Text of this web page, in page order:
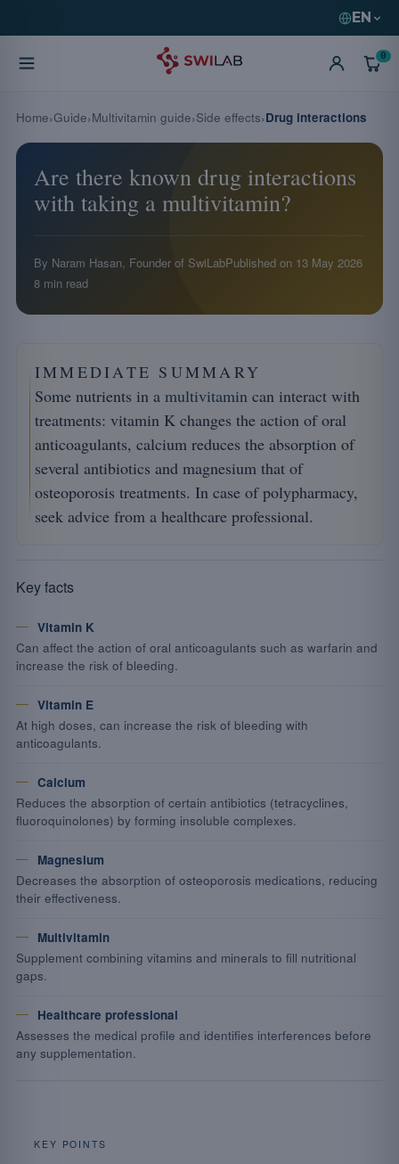
EN
0
Are there known drug interactions
with taking a multivitamin?
By Naram Hasan, Founder of SwiLabPublished on 13 May 2026
8 min read
IMMEDIATE SUMMARY
Some nutrients in a multivitamin can interact with
treatments: vitamin K changes the action of oral
anticoagulants, calcium reduces the absorption of
several antibiotics and magnesium that of
osteoporosis treatments. In case of polypharmacy,
seek advice from a healthcare professional.
Key facts
Vitamin K
Can affect the action of oral anticoagulants such as warfarin and
increase the risk of bleeding.
Vitamin E
At high doses, can increase the risk of bleeding with
anticoagulants.
Calcium
Reduces the absorption of certain antibiotics (tetracyclines,
fluoroquinolones) by forming insoluble complexes.
Magnesium
Decreases the absorption of osteoporosis medications, reducing
their effectiveness.
Multivitamin
Supplement combining vitamins and minerals to fill nutritional
gaps.
Healthcare professional
Assesses the medical profile and identifies interferences before
any supplementation.
KEY POINTS
Home Guide Multivitamin guide Side effects Drug interactions